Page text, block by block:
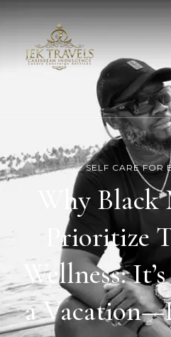
SELF CARE FOR
Why Black
Prioritize
Wellness:
a